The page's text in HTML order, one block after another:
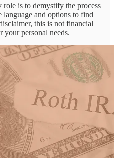
is to demystify the process
language and options to find
this is not financial
your personal needs.